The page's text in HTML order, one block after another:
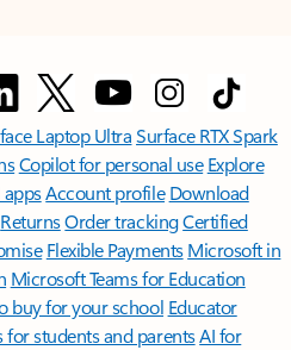
Laptop UltraSurface RTX Spark
Copilot for personal use Explore
appsAccount profile Download
ReturnsOrder trackingCertified
Flexible Payments Microsoft in
Microsoft Teams for Education
buy for your school Educator
for students and parentsAI for